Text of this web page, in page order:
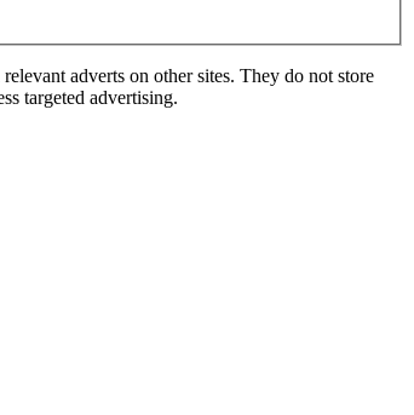
adverts on other sites. They do not store
targeted advertising.